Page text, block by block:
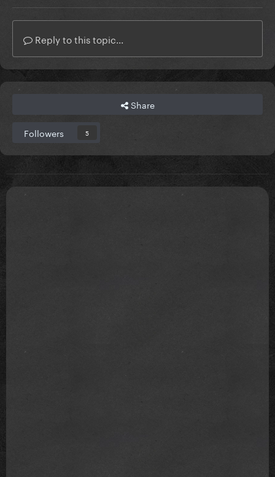
Reply to this topic...
Share
Followers 5